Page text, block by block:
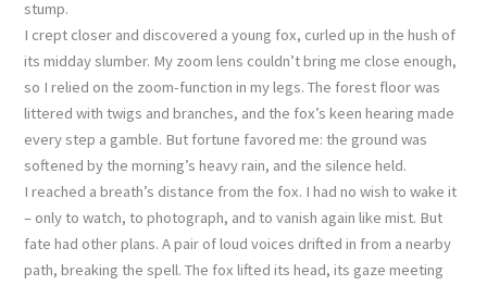
stump.
I crept closer and discovered a young fox, curled up in the hush of
its midday slumber. My zoom lens couldn’t bring me close enough,
so I relied on the zoom-function in my legs. The forest floor was
littered with twigs and branches, and the fox’s keen hearing made
every step a gamble. But fortune favored me: the ground was
softened by the morning’s heavy rain, and the silence held.
I reached a breath’s distance from the fox. I had no wish to wake it
– only to watch, to photograph, and to vanish again like mist. But
fate had other plans. A pair of loud voices drifted in from a nearby
path, breaking the spell. The fox lifted its head, its gaze meeting